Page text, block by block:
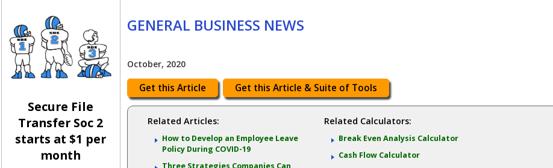
Secure File
Transfer Soc 2
starts at $1 per
month
GENERAL BUSINESS NEWS
October, 2020
Get this Article Get this Article & Suite of Tools
Related Articles:
How to Develop an Employee Leave
Policy During COVID-19
Related Calculators:
Break Even Analysis Calculator
Cash Flow Calculator